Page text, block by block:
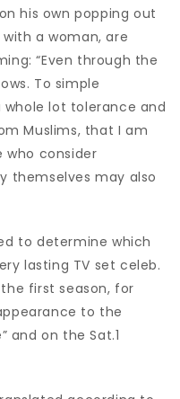
his own popping out
a woman, are
“Even through the
To simple
lot tolerance and
Muslims, that I am
consider
themselves may also
to determine which
lasting TV set celeb.
first season, for
to the
and on the Sat.1